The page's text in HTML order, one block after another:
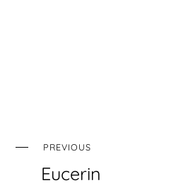
PREVIOUS
Eucerin